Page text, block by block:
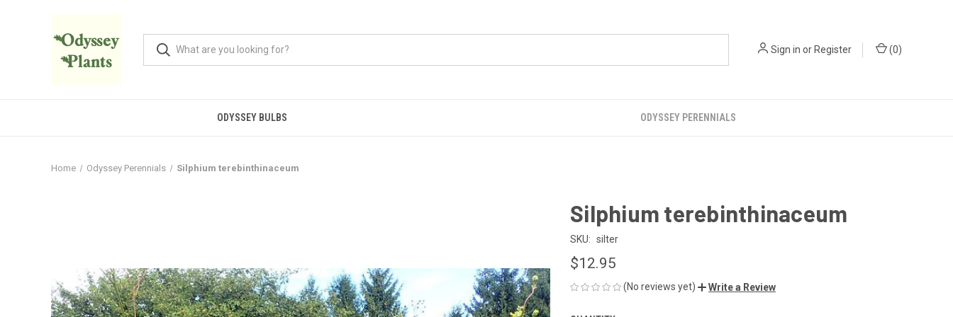
Sign in orRegister (0)
ODYSSEY BULBS ODYSSEY PERENNIALS
Home Odyssey Perennials Silphium terebinthinaceum
Silphium terebinthinaceum
SKU: silter
$12.95
(No reviews yet) Write a Review